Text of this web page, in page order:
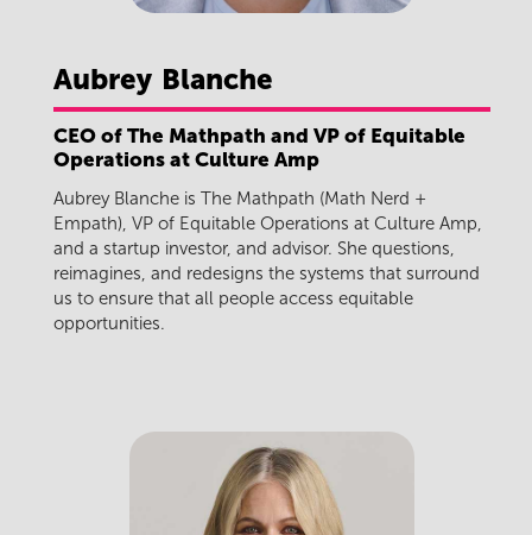
Aubrey Blanche
CEO of The Mathpath and VP of Equitable
Operations at Culture Amp
Aubrey Blanche is The Mathpath (Math Nerd +
Empath), VP of Equitable Operations at Culture Amp,
and a startup investor, and advisor. She questions,
reimagines, and redesigns the systems that surround
us to ensure that all people access equitable
opportunities.